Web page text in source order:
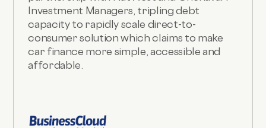
Investment Managers, tripling debt
capacity to rapidly scale direct-to-
consumer solution which claims to make
car finance more simple, accessible and
affordable.